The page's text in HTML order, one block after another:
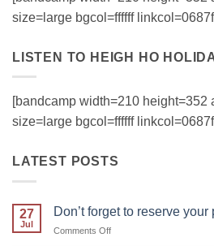
size=large bgcol=ffffff
LISTEN TO HEIGH HO
[bandcamp width=210 height=352
size=large bgcol=ffffff
LATEST POSTS
27
Jul
Don’t forget to reserve your
Comments Offon